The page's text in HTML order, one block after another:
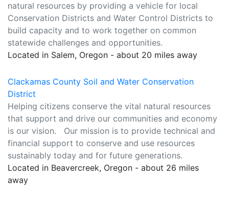
natural resources by providing a vehicle for local
Conservation Districts and Water Control Districts to
build capacity and to work together on common
statewide challenges and opportunities.
Located in Salem, Oregon - about 20 miles away
Clackamas County Soil and Water Conservation
District
Helping citizens conserve the vital natural resources
that support and drive our communities and economy
is our vision. Our mission is to provide technical and
financial support to conserve and use resources
sustainably today and for future generations.
Located in Beavercreek, Oregon - about 26 miles
away